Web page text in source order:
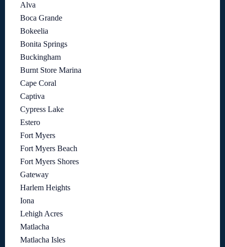
Alva
Boca Grande
Bokeelia
Bonita Springs
Buckingham
Burnt Store Marina
Cape Coral
Captiva
Cypress Lake
Estero
Fort Myers
Fort Myers Beach
Fort Myers Shores
Gateway
Harlem Heights
Iona
Lehigh Acres
Matlacha
Matlacha Isles